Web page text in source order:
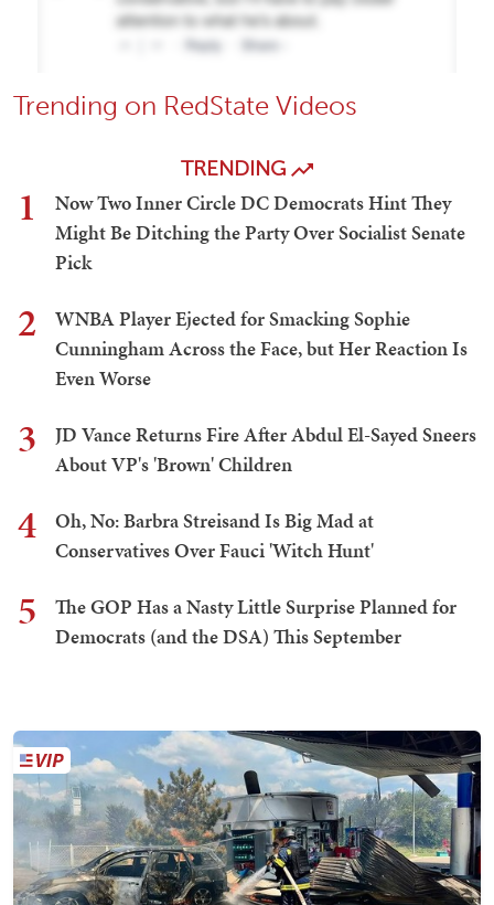
Trending on RedState Videos
TRENDING
1
Now Two Inner Circle DC Democrats Hint They
Might Be Ditching the Party Over Socialist Senate
Pick
2
WNBA Player Ejected for Smacking Sophie
Cunningham Across the Face, but Her Reaction Is
Even Worse
3
JD Vance Returns Fire After Abdul El-Sayed Sneers
About VP's 'Brown' Children
4
Oh, No: Barbra Streisand Is Big Mad at
Conservatives Over Fauci 'Witch Hunt'
5
The GOP Has a Nasty Little Surprise Planned for
Democrats (and the DSA) This September